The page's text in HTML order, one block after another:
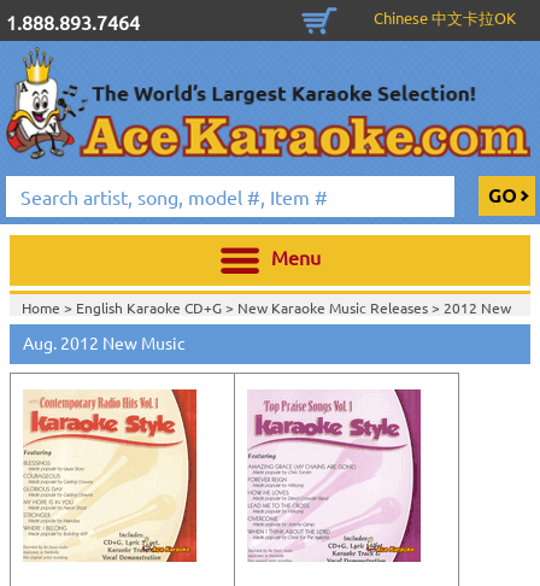
1.888.893.7464 Chinese 中文卡拉OK
Menu
Home > English Karaoke CD+G> New Karaoke Music Releases> 2012 New
Music Releases>
Home >New Releases>New Karaoke Music Releases
Releases>
Aug. 2012 New Music